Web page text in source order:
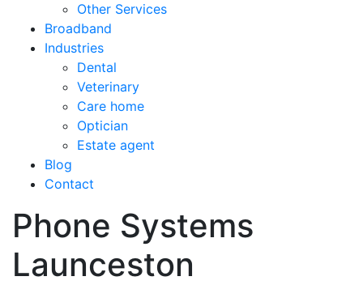
Other Services
Broadband
Industries
Dental
Veterinary
Care home
Optician
Estate agent
Blog
Contact
Phone Systems
Launceston